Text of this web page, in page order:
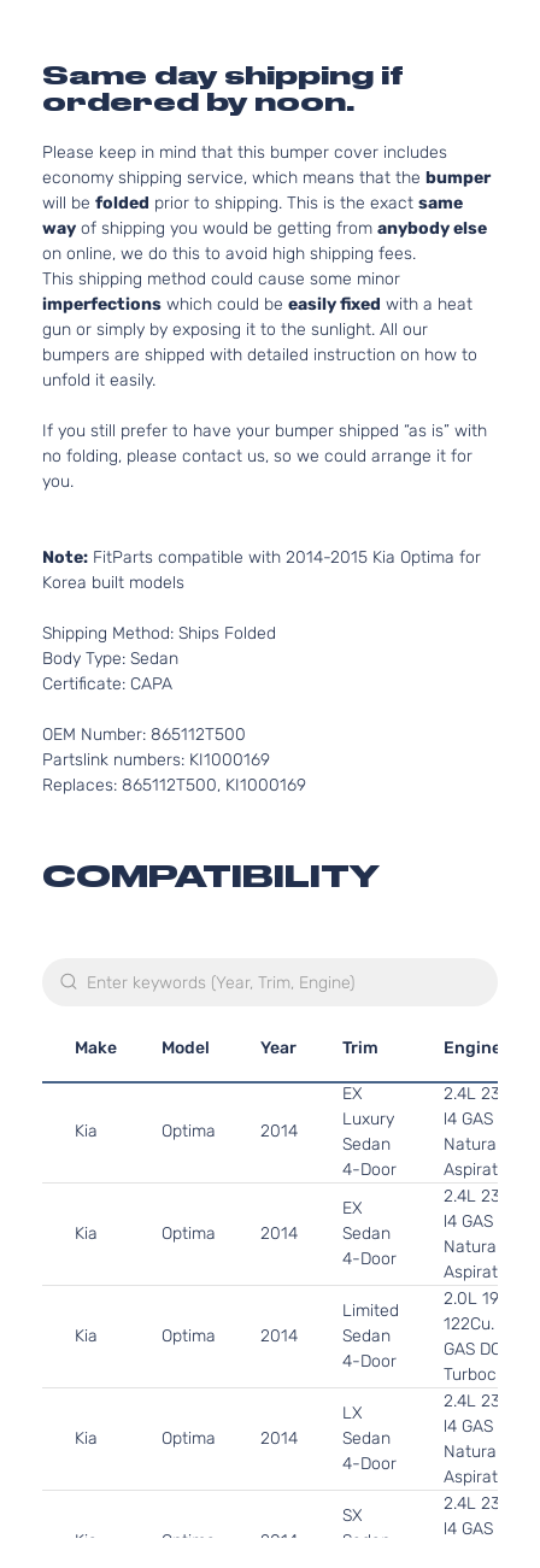
Same day shipping if
ordered by noon.
Please keep in mind that this bumper cover includes
economy shipping service, which means that the bumper
will be folded prior to shipping. This is the exact same
way of shipping you would be getting from anybody else
on online, we do this to avoid high shipping fees.
This shipping method could cause some minor
imperfections which could be easily fixed with a heat
gun or simply by exposing it to the sunlight. All our
bumpers are shipped with detailed instruction on how to
unfold it easily.
If you still prefer to have your bumper shipped “as is” with
no folding, please contact us, so we could arrange it for
you.
Note: FitParts compatible with 2014-2015 Kia Optima for
Korea built models
Shipping Method: Ships Folded
Body Type: Sedan
Certificate: CAPA
OEM Number: 865112T500
Partslink numbers: KI1000169
Replaces: 865112T500, KI1000169
COMPATIBILITY
Make Model Year Trim Engine
Kia Optima 2014
EX
Luxury
Sedan
4-Door
2.4L 2359CC
l4 GAS
Naturally
Aspirated
Kia Optima 2014
EX
Sedan
4-Door
2.4L 2359CC
l4 GAS
Naturally
Aspirated
Kia Optima 2014
Limited
Sedan
4-Door
2.0L 1998CC
122Cu. In. l4
GAS DOHC
Kia Optima 2014
LX
Sedan
4-Door
2.4L 2359CC
l4 GAS
Naturally
Aspirated
Kia Optima 2014
SX
Sedan
2.4L 2359CC
l4 GAS